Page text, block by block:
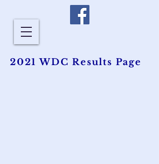
2021 WDC Results Page